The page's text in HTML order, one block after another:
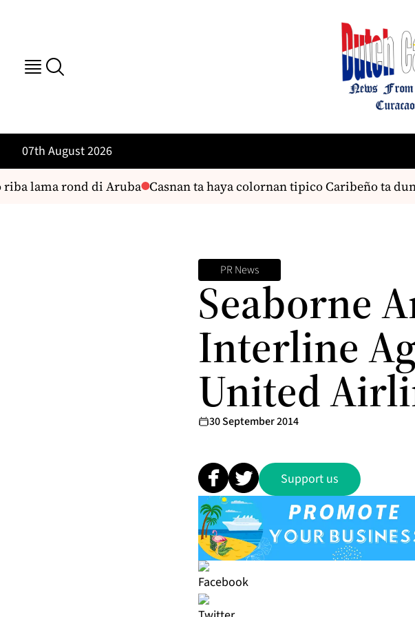
07th August 2026
lama rond di Aruba Casnan ta haya colornan tipico Caribeño ta
PR News
Seaborne
Interline
United
30 September 2014
Support us